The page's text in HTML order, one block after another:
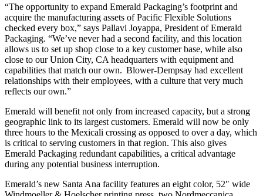
“The opportunity to expand Emerald Packaging’s footprint and
acquire the manufacturing assets of Pacific Flexible Solutions
checked every box,” says Pallavi Joyappa, President of Emerald
Packaging. “We’ve never had a second facility, and this location
allows us to set up shop close to a key customer base, while also
close to our Union City, CA headquarters with equipment and
capabilities that match our own. Blower-Dempsay had excellent
relationships with their employees, with a culture that very much
reflects our own.”
Emerald will benefit not only from increased capacity, but a strong
geographic link to its largest customers. Emerald will now be only
three hours to the Mexicali crossing as opposed to over a day, which
is critical to serving customers in that region. This also gives
Emerald Packaging redundant capabilities, a critical advantage
during any potential business interruption.
Emerald’s new Santa Ana facility features an eight color, 52″ wide